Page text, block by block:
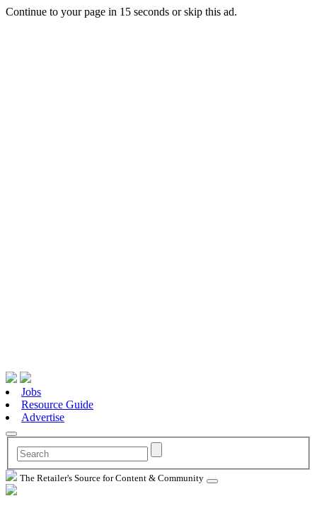
Continue to your page in 15 seconds orskip this ad.
Jobs
Resource Guide
Advertise
The Retailer's Source for Content & Community